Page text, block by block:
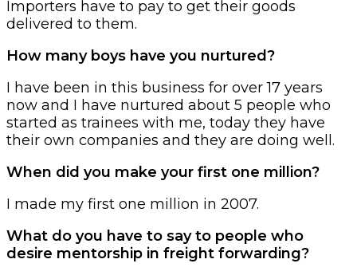
Importers have to pay to get their goods
delivered to them.
How many boys have you nurtured?
I have been in this business for over 17 years
now and I have nurtured about 5 people who
started as trainees with me, today they have
their own companies and they are doing well.
When did you make your first one million?
I made my first one million in 2007.
What do you have to say to people who
desire mentorship in freight forwarding?